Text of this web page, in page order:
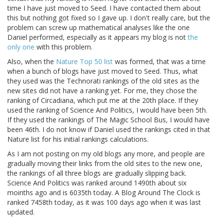
time I have just moved to Seed. I have contacted them about
this but nothing got fixed so I gave up. I don't really care, but the
problem can screw up mathematical analyses like the one
Daniel performed, especially as it appears my blog is notthe
only one with this problem.
Also, when the Nature Top 50 list was formed, that was a time
when a bunch of blogs have just moved to Seed. Thus, what
they used was the Technorati rankings of the old sites as the
new sites did not have a ranking yet. For me, they chose the
ranking of Circadiana, which put me at the 20th place. If they
used the ranking of Science And Politics, I would have been 5th.
If they used the rankings of The Magic School Bus, I would have
been 46th. I do not know if Daniel used the rankings cited in that
Nature list for his initial rankings calculations.
As I am not posting on my old blogs any more, and people are
gradually moving their links from the old sites to the new one,
the rankings of all three blogs are gradually slipping back.
Science And Politics was ranked around 1490th about six
moinths ago and is 6035th today. A Blog Around The Clock is
ranked 7458th today, as it was 100 days ago when it was last
updated.